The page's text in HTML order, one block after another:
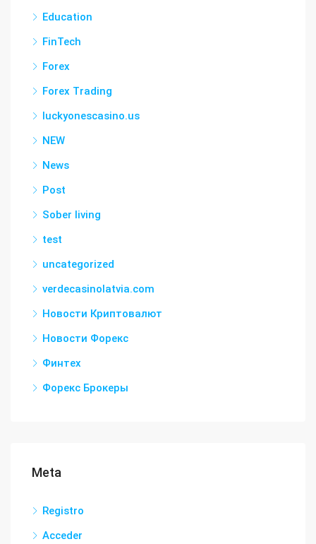
Education
FinTech
Forex
Forex Trading
luckyonescasino.us
NEW
News
Post
Sober living
test
uncategorized
verdecasinolatvia.com
Новости Криптовалют
Новости Форекс
Финтех
Форекс Брокеры
Meta
Registro
Acceder